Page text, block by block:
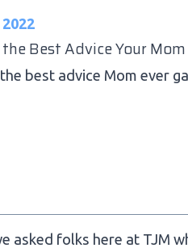
Best Advice Your Mom
best advice Mom ever
asked folks here at TJM